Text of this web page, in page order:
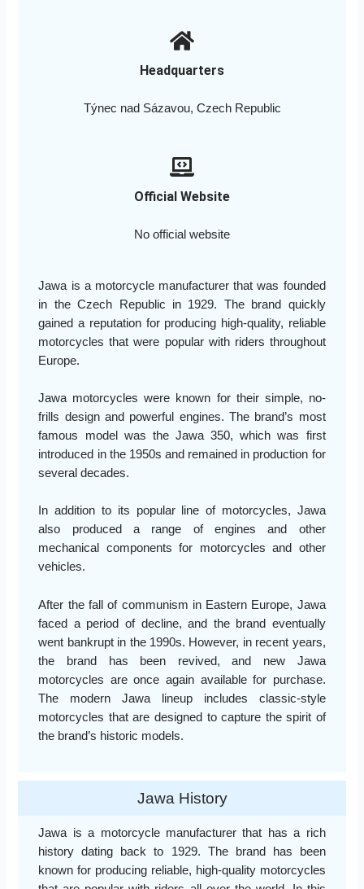
Headquarters
Týnec nad Sázavou, Czech Republic
Official Website
No official website
Jawa is a motorcycle manufacturer that was founded
in the Czech Republic in 1929. The brand quickly
gained a reputation for producing high-quality, reliable
motorcycles that were popular with riders throughout
Europe.
Jawa motorcycles were known for their simple, no-
frills design and powerful engines. The brand’s most
famous model was the Jawa 350, which was first
introduced in the 1950s and remained in production for
several decades.
In addition to its popular line of motorcycles, Jawa
also produced a range of engines and other
mechanical components for motorcycles and other
vehicles.
After the fall of communism in Eastern Europe, Jawa
faced a period of decline, and the brand eventually
went bankrupt in the 1990s. However, in recent years,
the brand has been revived, and new Jawa
motorcycles are once again available for purchase.
The modern Jawa lineup includes classic-style
motorcycles that are designed to capture the spirit of
the brand’s historic models.
Jawa History
Jawa is a motorcycle manufacturer that has a rich
history dating back to 1929. The brand has been
known for producing reliable, high-quality motorcycles